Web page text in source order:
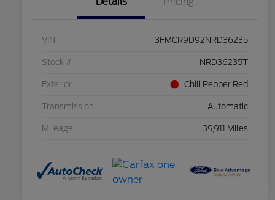
VIN 3FMCR9D92NRD36235
Stock # NRD36235T
Exterior Chili Pepper Red
Transmission Automatic
Mileage 39,911 Miles